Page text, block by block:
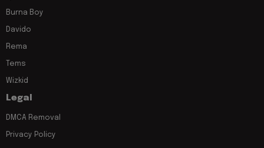
Burna Boy
Davido
Rema
Tems
Wizkid
Legal
DMCA Removal
Privacy Policy